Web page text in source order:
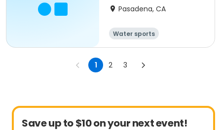
Pasadena, CA
Water sports
1 2 3
Save up to $10 on your next event!